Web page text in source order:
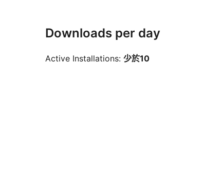
Downloads per day
Active Installations: 少於10